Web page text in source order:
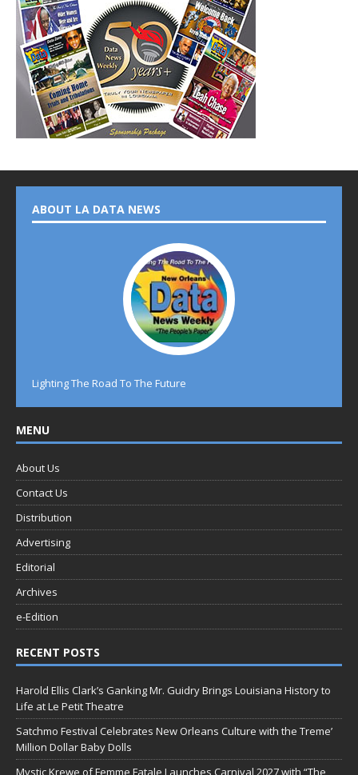
ABOUT LA DATA NEWS
Lighting The Road To The Future
MENU
About Us
Contact Us
Distribution
Advertising
Editorial
Archives
e-Edition
RECENT POSTS
Harold Ellis Clark’s Ganking Mr. Guidry Brings Louisiana History to
Life at Le Petit Theatre
Satchmo Festival Celebrates New Orleans Culture with the Treme’
Million Dollar Baby Dolls
Mystic Krewe of Femme Fatale Launches Carnival 2027 with “The